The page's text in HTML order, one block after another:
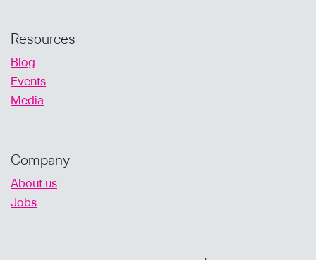
Resources
Blog
Events
Media
Company
About us
Jobs